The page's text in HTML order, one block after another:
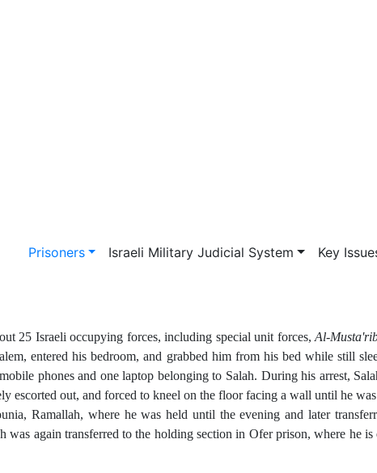
Main navigation
Prisoners Israeli Military Judicial System Key
25 Israeli occupying forces, including special unit forces, Al-
entered his bedroom, and grabbed him from his bed while still
phones and one laptop belonging to Salah. During his arrest,
escorted out, and forced to kneel on the floor facing a wall until he
Ramallah, where he was held until the evening and later
was again transferred to the holding section in Ofer prison, where he